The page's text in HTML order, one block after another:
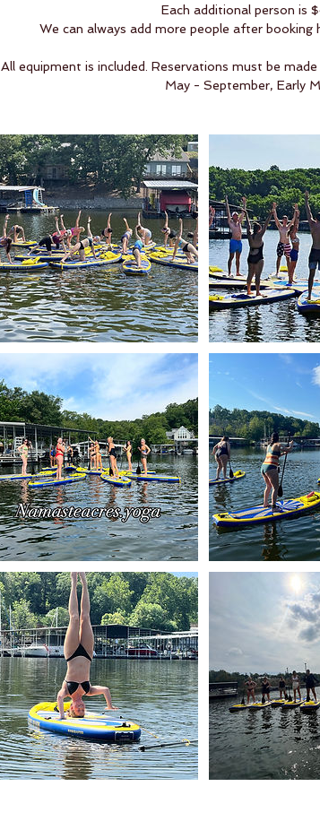
Each additional person is
We can always add more people after
All equipment is included. Reservations must be